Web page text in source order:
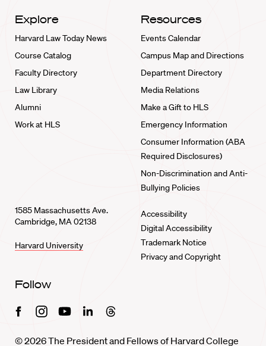
Explore
Harvard Law Today News
Course Catalog
Faculty Directory
Law Library
Alumni
Work at HLS
Resources
Events Calendar
Campus Map and Directions
Department Directory
Media Relations
Make a Gift to HLS
Emergency Information
Consumer Information (ABA
Required Disclosures)
Non-Discrimination and Anti-
Bullying Policies
1585 Massachusetts Ave.
Cambridge, MA 02138
Harvard University
Accessibility
Digital Accessibility
Trademark Notice
Privacy and Copyright
Follow
FacebookInstagramYoutubeLinkedinThreads
© 2026 The President and Fellows of Harvard College